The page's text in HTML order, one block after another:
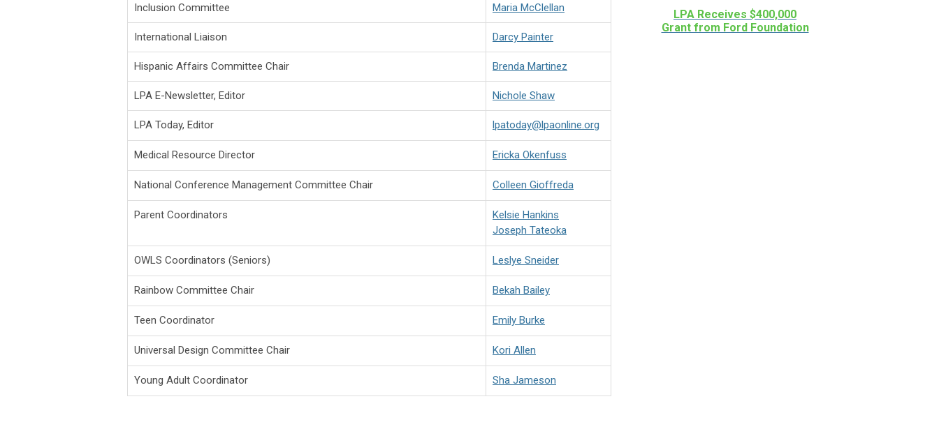
Inclusion Committee Maria McClellan
International Liaison Darcy Painter
Hispanic Affairs Committee Chair Brenda Martinez
LPA E-Newsletter, Editor Nichole Shaw
LPA Today, Editor lpatoday@lpaonline.org
Medical Resource Director Ericka Okenfuss
National Conference Management Committee Chair Colleen Gioffreda
Parent Coordinators
Kelsie Hankins
Joseph Tateoka
OWLS Coordinators (Seniors) Leslye Sneider
Rainbow Committee Chair Bekah Bailey
Teen Coordinator Emily Burke
Universal Design Committee Chair Kori Allen
Young Adult Coordinator Sha Jameson
LPA Receives $400,000
Grant from Ford Foundation